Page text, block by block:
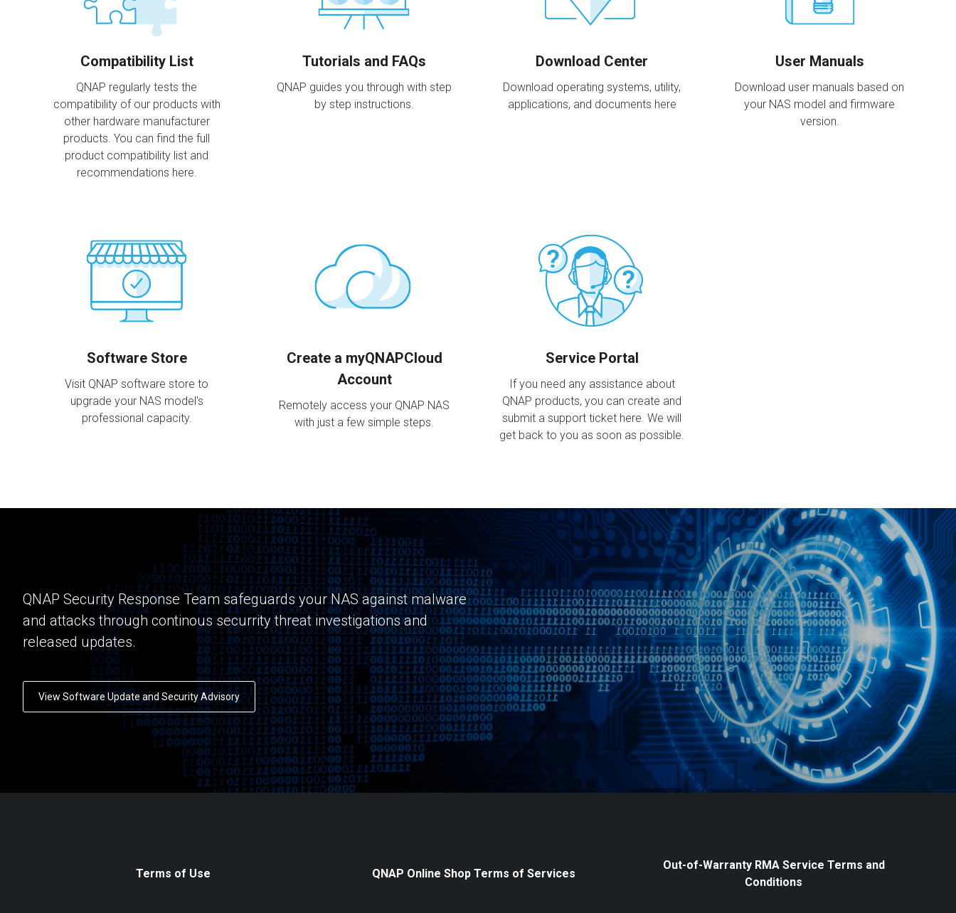
Compatibility List
QNAP regularly tests the
compatibility of our products with
other hardware manufacturer
products. You can find the full
product compatibility list and
recommendations here.
Tutorials and FAQs
QNAP guides you through with step
by step instructions.
Download Center
Download operating systems, utility,
applications, and documents here
User Manuals
Download user manuals based on
your NAS model and firmware
version.
Software Store
Visit QNAP software store to
upgrade your NAS model's
professional capacity.
Create a myQNAPCloud
Account
Remotely access your QNAP NAS
with just a few simple steps.
Service Portal
If you need any assistance about
QNAP products, you can create and
submit a support ticket here. We will
get back to you as soon as possible.
QNAP Security Response Team safeguards your NAS against malware
and attacks through continous securrity threat investigations and
released updates.
View Software Update and Security Advisory
Terms of Use QNAP Online Shop Terms of Services
Out-of-Warranty RMA Service Terms and
Conditions